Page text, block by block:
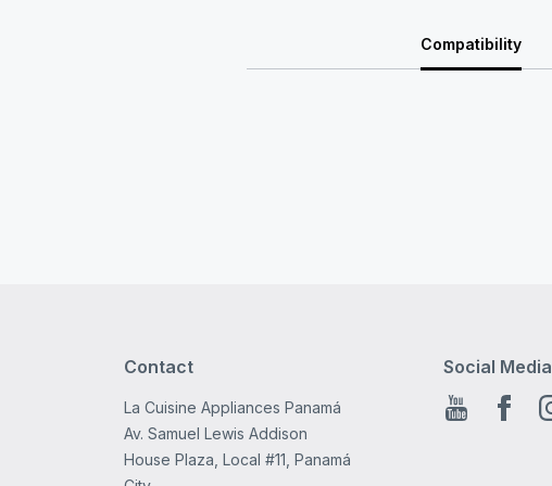
Compatibility
Contact
La Cuisine Appliances Panamá
Av. Samuel Lewis Addison
House Plaza, Local #11, Panamá
Social Media